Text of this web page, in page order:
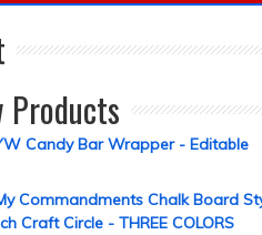
Products
Candy Bar Wrapper - Editable
Commandments Chalk Board
Craft Circle - THREE COLORS